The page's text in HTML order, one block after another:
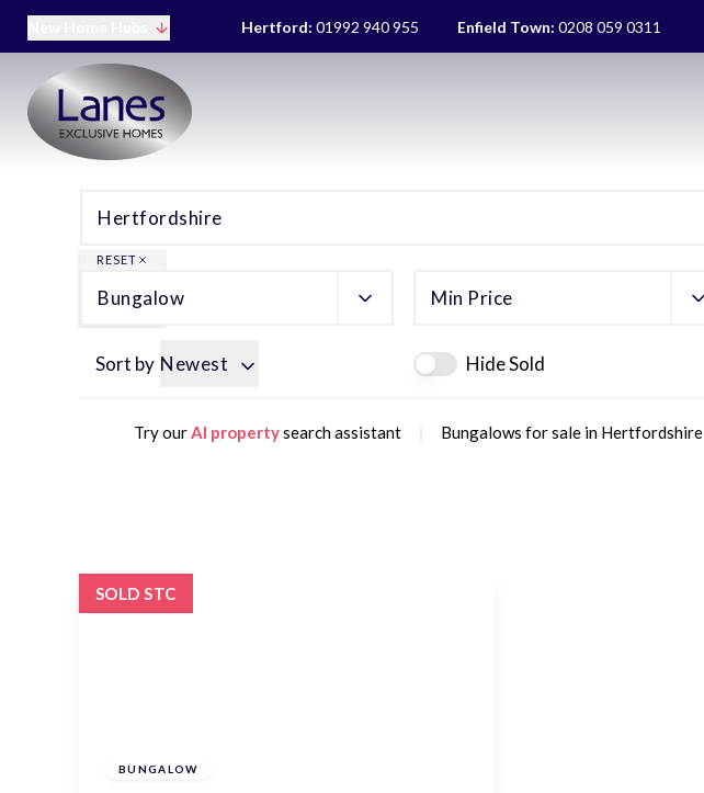
Hertford: 01992 940 955 Enfield Town: 0208 059 0311
RESET
Bungalow Min Price
Sort by Newest Hide Sold
Try ourAI propertysearch assistant Bungalows for sale in Hertfordshire
BUNGALOW
SOLD STC